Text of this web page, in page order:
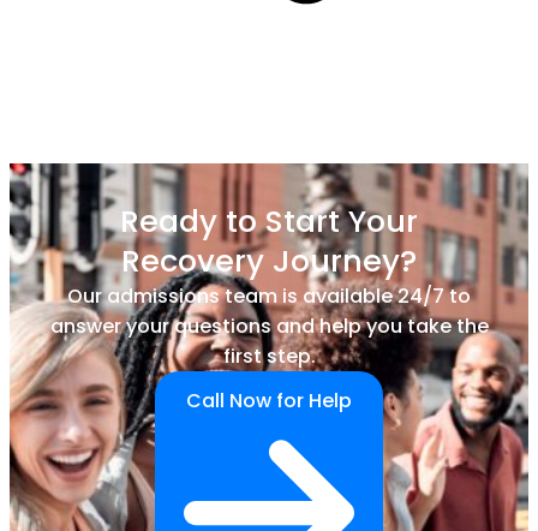
Ready to Start Your
Recovery Journey?
Our admissions team is available 24/7 to
answer your questions and help you take the
first step.
Call Now for Help